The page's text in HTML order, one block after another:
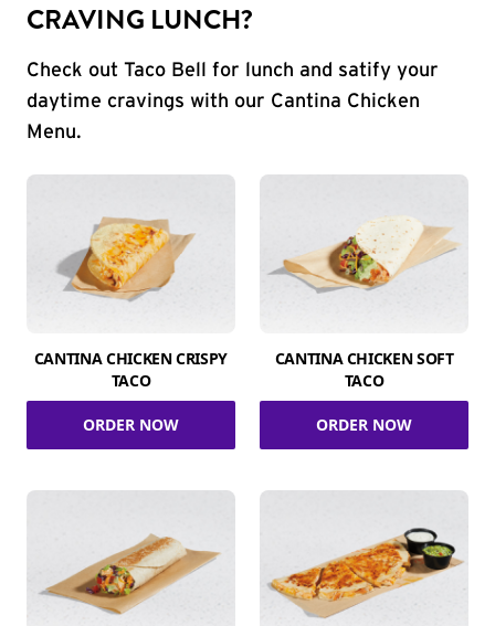
CRAVING LUNCH?
Check out Taco Bell for lunch and satify your
daytime cravings with our Cantina Chicken
Menu.
CANTINA CHICKEN CRISPY
TACO
ORDER NOW
CANTINA CHICKEN SOFT
TACO
ORDER NOW